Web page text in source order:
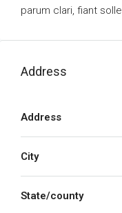
parum clari, fiant
Address
Address
City
State/county